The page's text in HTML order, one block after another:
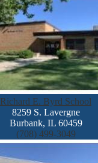
Richard E. Byrd School
8259 S. Lavergne
Burbank, IL 60459
(708) 499-3049